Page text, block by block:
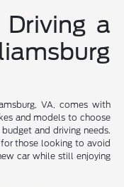
a
VA, comes with
and models to choose
and driving needs.
those looking to avoid
car while still enjoying